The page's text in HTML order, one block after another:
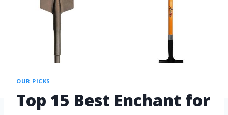
OUR PICKS
Top 15 Best Enchant for